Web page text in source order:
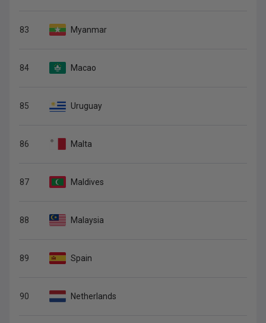
83 Myanmar
84 Macao
85 Uruguay
86 Malta
87 Maldives
88 Malaysia
89 Spain
90 Netherlands